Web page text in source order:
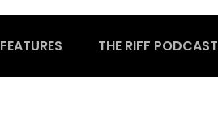
FEATURES THE RIFF PODCAST